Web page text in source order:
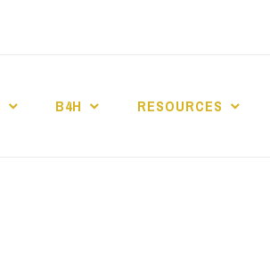
B4H RESOURCES